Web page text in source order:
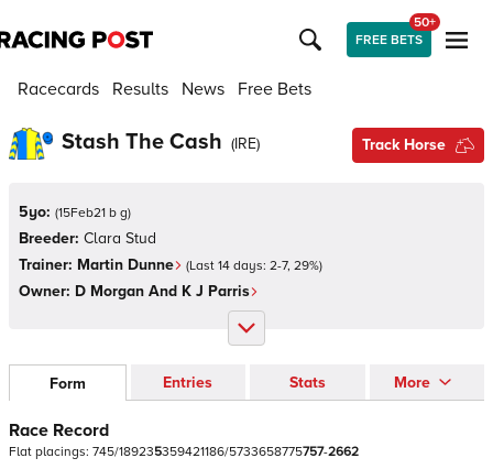
FREE BETS
50+
Racecards Results News Free Bets
Stash The Cash (IRE) Track Horse
5yo: (15Feb21 b g)
Breeder: Clara Stud
Trainer: Martin Dunne (Last 14 days: 2-7, 29%)
Owner: D Morgan And K J Parris
Form Entries Stats More
Race Record
Flat placings: 745/189235359421186/5733658775757-2662